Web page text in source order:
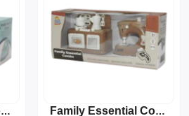
Family Essential Combo PH-9421 Family Essential Combo PH-9422